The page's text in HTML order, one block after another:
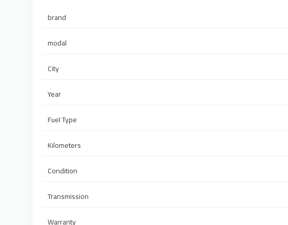
brand
modal
City
Year
Fuel Type
Kilometers
Condition
Transmission
Warranty